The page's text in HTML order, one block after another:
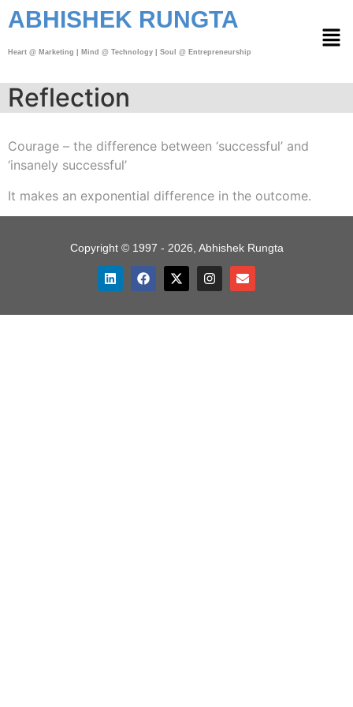
ABHISHEK RUNGTA
Heart @ Marketing | Mind @ Technology | Soul @ Entrepreneurship
Reflection
Courage – the difference between ‘successful’ and
‘insanely successful’
It makes an exponential difference in the outcome.
Copyright © 1997 - 2026, Abhishek Rungta